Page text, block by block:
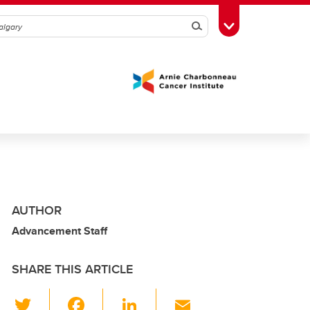
SearchToggle Toolbox
AUTHOR
Advancement Staff
SHARE THIS ARTICLE
Li